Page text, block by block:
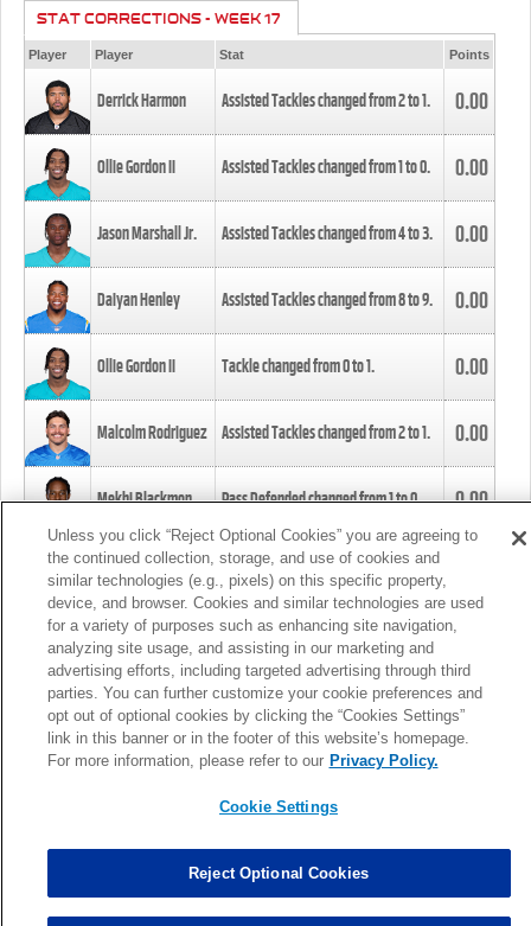
STAT CORRECTIONS - WEEK 17
Player Player Stat Points
Derrick Harmon Assisted Tackles changed from2to1. 0.00
Ollie Gordon II Assisted Tackles changed from1to0. 0.00
Jason Marshall Jr. Assisted Tackles changed from4to3. 0.00
Daiyan Henley Assisted Tackles changed from8to9. 0.00
Ollie Gordon II Tackle changed from0to1. 0.00
Malcolm Rodriguez Assisted Tackles changed from2to1. 0.00
Mekhi Blackmon Pass Defended changed from1to0. 0.00
Foye Oluokun Tackle changed from4to5.
Patrick Queen Assisted Tackles changed from3to4. 0.00
Marcus Davenport Assisted Tackles changed from3to2. 0.00
MORE
Unless you click “Reject Optional Cookies” you are agreeing to
the continued collection, storage, and use of cookies and
similar technologies (e.g., pixels) on this specific property,
device, and browser. Cookies and similar technologies are used
for a variety of purposes such as enhancing site navigation,
analyzing site usage, and assisting in our marketing and
advertising efforts, including targeted advertising through third
parties. You can further customize your cookie preferences and
opt out of optional cookies by clicking the “Cookies Settings”
link in this banner or in the footer of this website’s homepage.
For more information, please refer to our Privacy Policy.
Cookie Settings
Reject Optional Cookies